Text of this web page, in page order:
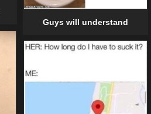
Guys will understand